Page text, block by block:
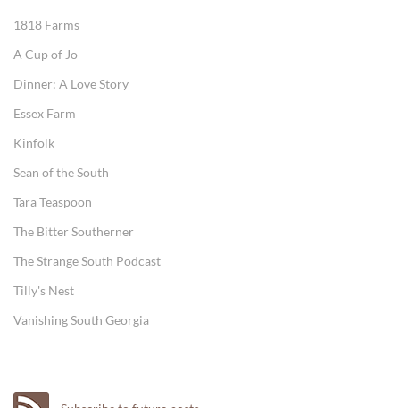
1818 Farms
A Cup of Jo
Dinner: A Love Story
Essex Farm
Kinfolk
Sean of the South
Tara Teaspoon
The Bitter Southerner
The Strange South Podcast
Tilly's Nest
Vanishing South Georgia